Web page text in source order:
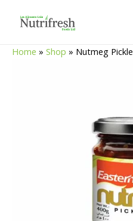
Home » Shop » Nutmeg Pickle